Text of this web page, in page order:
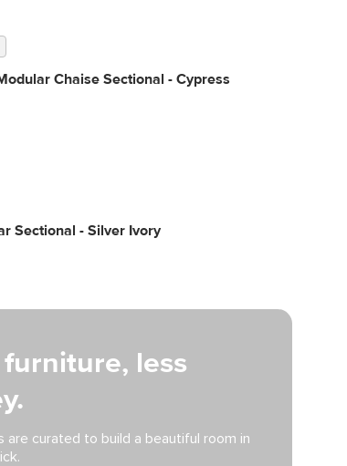
furniture, less
are curated to build a beautiful room in
Chaise Sectional - Cypress
Sectional - Silver Ivory